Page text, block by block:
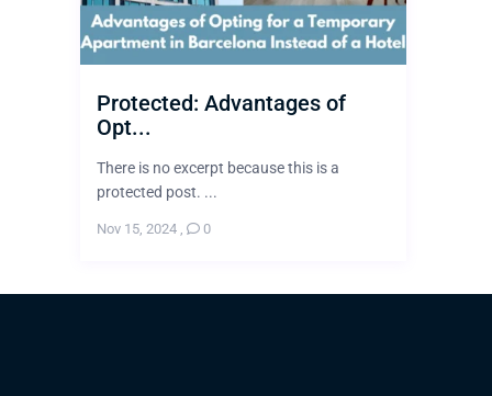
Protected: Advantages of
Opt...
There is no excerpt because this is a
protected post. ...
Nov 15, 2024, 0